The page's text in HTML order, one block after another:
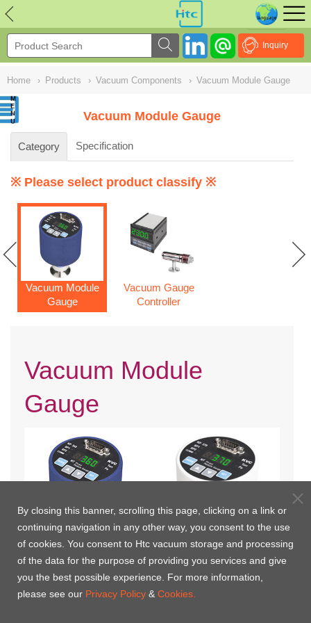
Inquiry
Home › Products › Vacuum Components › Vacuum Module Gauge
Vacuum Module Gauge
Category Specification
※ Please select product classify ※
Vacuum Module
Gauge
Vacuum Gauge
Controller
Vacuum Module
Gauge
KP360 Pirani Vacuum Module
KP370 Pirani Vacuum Module
NULL
By closing this banner, scrolling this page, clicking on a link or
continuing navigation in any other way, you consent to the use
of cookies. You consent to Htc vacuum storage and processing
of the data for the purpose of providing you services and give
you the best possible experience. For more information,
please see our Privacy Policy & Cookies.